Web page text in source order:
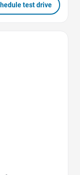
test drive